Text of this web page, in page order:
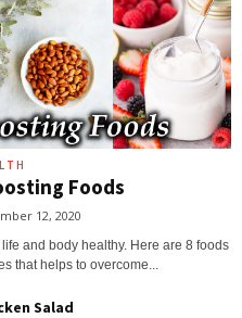
Foods
12, 2020
and body healthy. Here are 8 foods
that helps to overcome...
Salad